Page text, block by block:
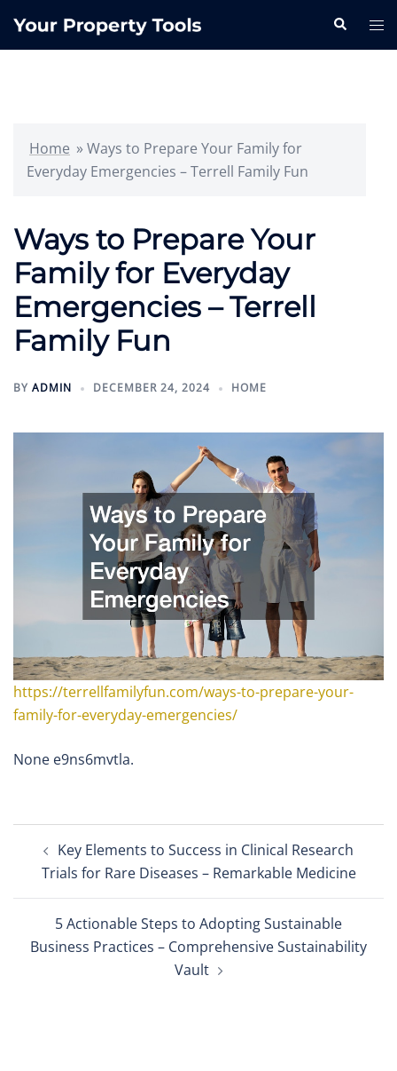
Search
Home »Ways to Prepare Your Family for
Everyday Emergencies – Terrell Family Fun
Ways to Prepare Your
Family for Everyday
Emergencies – Terrell
Family Fun
BY ADMIN DECEMBER 24, 2024 HOME
https://terrellfamilyfun.com/ways-to-prepare-your-
family-for-everyday-emergencies/
None e9ns6mvtla.
navigation
Key Elements to Success in Clinical Research
Trials for Rare Diseases – Remarkable Medicine
5 Actionable Steps to Adopting Sustainable
Business Practices – Comprehensive Sustainability
Vault